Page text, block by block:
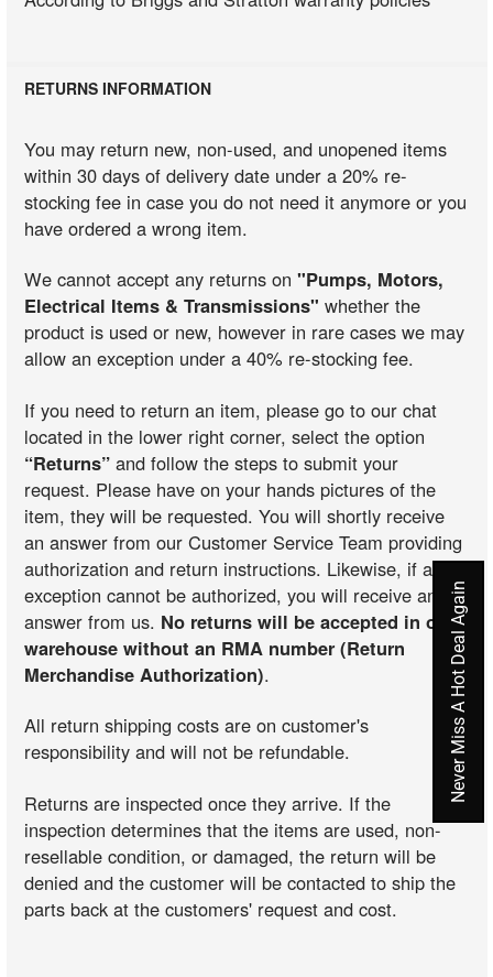
RETURNS INFORMATION
You may return new, non-used, and unopened items
within 30 days of delivery date under a 20% re-
stocking fee in case you do not need it anymore or you
have ordered a wrong item.
We cannot accept any returns on"Pumps, Motors,
Electrical Items & Transmissions" whether the
product is used or new, however in rare cases we may
allow an exception under a 40% re-stocking fee.
If you need to return an item, please go to our chat
located in the lower right corner, select the option
“Returns” and follow the steps to submit your
request. Please have on your hands pictures of the
item, they will be requested. You will shortly receive
an answer from our Customer Service Team providing
authorization and return instructions. Likewise, if an
exception cannot be authorized, you will receive an
answer from us. No returns will be accepted in our
warehouse without an RMA number (Return
Merchandise Authorization).
All return shipping costs are on customer's
responsibility and will not be refundable.
Returns are inspected once they arrive. If the
inspection determines that the items are used, non-
resellable condition, or damaged, the return will be
denied and the customer will be contacted to ship the
parts back at the customers' request and cost.
Never Miss A Hot Deal Again